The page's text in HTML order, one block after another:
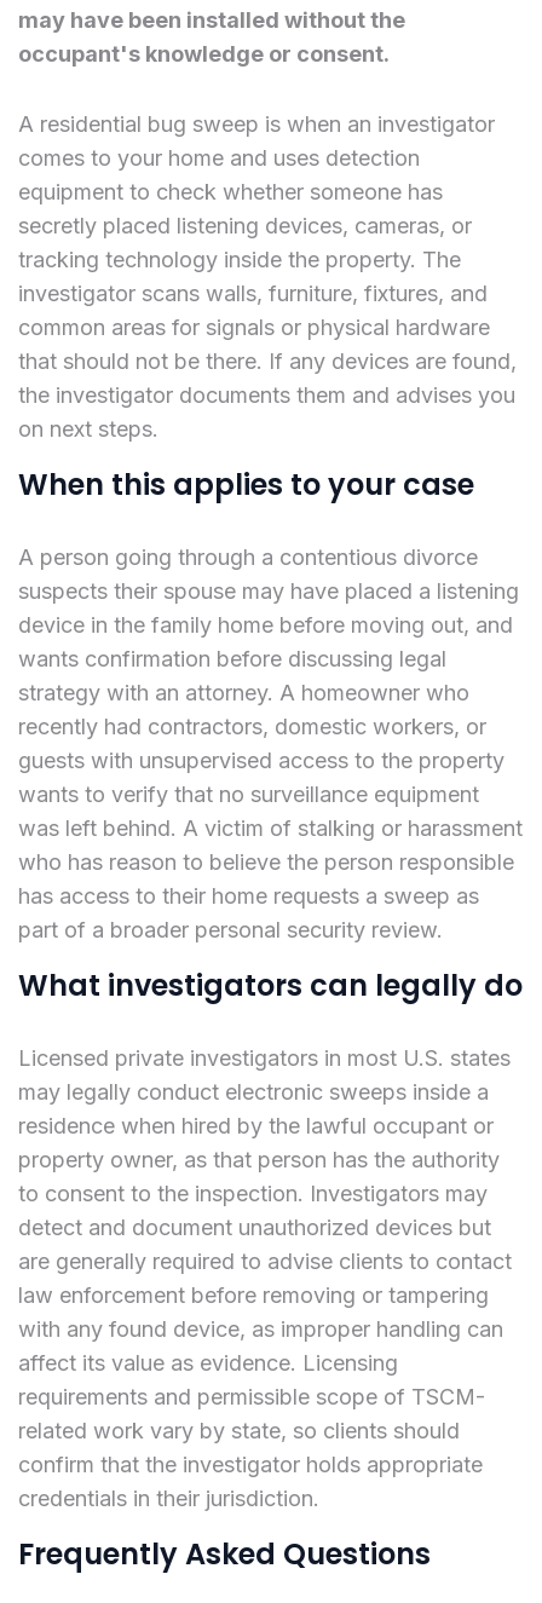
may have been installed without the
occupant's knowledge or consent.
A residential bug sweep is when an investigator
comes to your home and uses detection
equipment to check whether someone has
secretly placed listening devices, cameras, or
tracking technology inside the property. The
investigator scans walls, furniture, fixtures, and
common areas for signals or physical hardware
that should not be there. If any devices are found,
the investigator documents them and advises you
on next steps.
When this applies to your case
A person going through a contentious divorce
suspects their spouse may have placed a listening
device in the family home before moving out, and
wants confirmation before discussing legal
strategy with an attorney. A homeowner who
recently had contractors, domestic workers, or
guests with unsupervised access to the property
wants to verify that no surveillance equipment
was left behind. A victim of stalking or harassment
who has reason to believe the person responsible
has access to their home requests a sweep as
part of a broader personal security review.
What investigators can legally do
Licensed private investigators in most U.S. states
may legally conduct electronic sweeps inside a
residence when hired by the lawful occupant or
property owner, as that person has the authority
to consent to the inspection. Investigators may
detect and document unauthorized devices but
are generally required to advise clients to contact
law enforcement before removing or tampering
with any found device, as improper handling can
affect its value as evidence. Licensing
requirements and permissible scope of TSCM-
related work vary by state, so clients should
confirm that the investigator holds appropriate
credentials in their jurisdiction.
Frequently Asked Questions